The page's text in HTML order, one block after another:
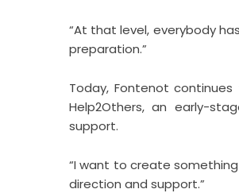
“At that level, everybody
preparation.”
Today, Fontenot
Help2Others, an early-
support.
“I want to create
direction and support.”